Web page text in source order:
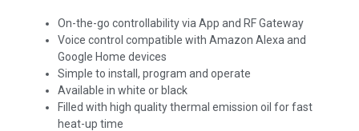
On-the-go controllability via App and RF Gateway
Voice control compatible with Amazon Alexa and
Google Home devices
Simple to install, program and operate
Available in white or black
Filled with high quality thermal emission oil for fast
heat-up time